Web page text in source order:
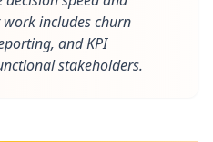
work includes churn
and KPI
stakeholders.